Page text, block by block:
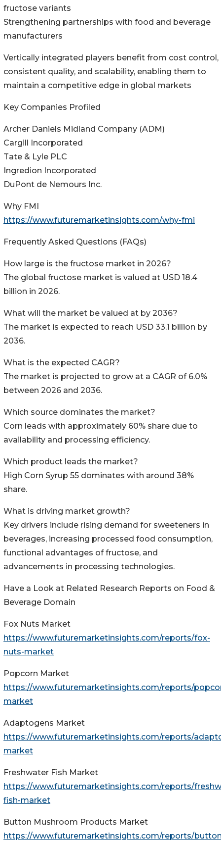
fructose variants
Strengthening partnerships with food and beverage
manufacturers
Vertically integrated players benefit from cost control,
consistent quality, and scalability, enabling them to
maintain a competitive edge in global markets
Key Companies Profiled
Archer Daniels Midland Company (ADM)
Cargill Incorporated
Tate & Lyle PLC
Ingredion Incorporated
DuPont de Nemours Inc.
Why FMI
https://www.futuremarketinsights.com/why-fmi
Frequently Asked Questions (FAQs)
How large is the fructose market in 2026?
The global fructose market is valued at USD 18.4
billion in 2026.
What will the market be valued at by 2036?
The market is expected to reach USD 33.1 billion by
2036.
What is the expected CAGR?
The market is projected to grow at a CAGR of 6.0%
between 2026 and 2036.
Which source dominates the market?
Corn leads with approximately 60% share due to
availability and processing efficiency.
Which product leads the market?
High Corn Syrup 55 dominates with around 38%
share.
What is driving market growth?
Key drivers include rising demand for sweeteners in
beverages, increasing processed food consumption,
functional advantages of fructose, and
advancements in processing technologies.
Have a Look at Related Research Reports on Food &
Beverage Domain
Fox Nuts Market
https://www.futuremarketinsights.com/reports/fox-
nuts-market
Popcorn Market
https://www.futuremarketinsights.com/reports/
market
Adaptogens Market
https://www.futuremarketinsights.com/reports/
market
Freshwater Fish Market
https://www.futuremarketinsights.com/reports/
fish-market
Button Mushroom Products Market
https://www.futuremarketinsights.com/reports/